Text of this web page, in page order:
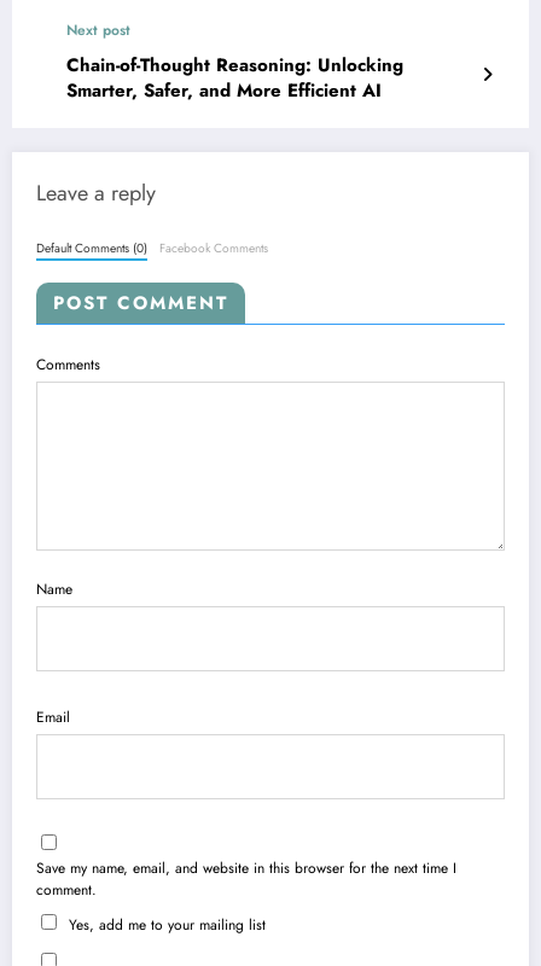
Next post
Chain-of-Thought Reasoning: Unlocking
Smarter, Safer, and More Efficient AI
Leave a reply
Default Comments (0) Facebook Comments
POST COMMENT
Comments
Name
Email
Save my name, email, and website in this browser for the next time I
comment.
Yes, add me to your mailing list